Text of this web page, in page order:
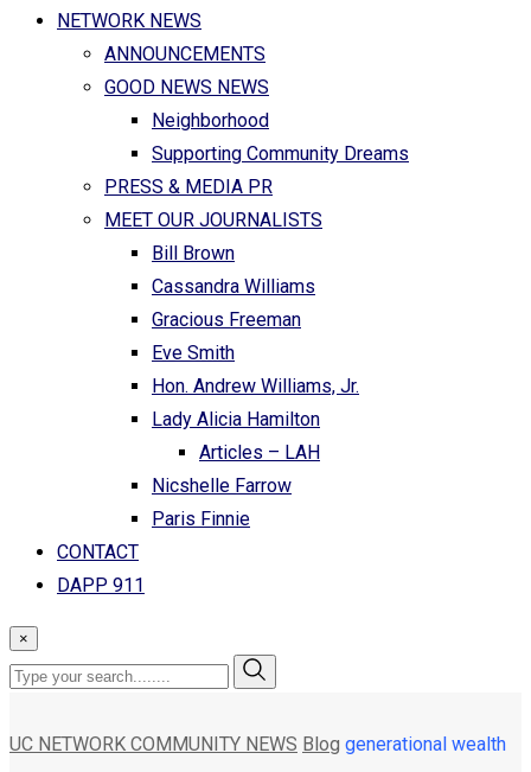
NETWORK NEWS
ANNOUNCEMENTS
GOOD NEWS NEWS
Neighborhood
Supporting Community Dreams
PRESS & MEDIA PR
MEET OUR JOURNALISTS
Bill Brown
Cassandra Williams
Gracious Freeman
Eve Smith
Hon. Andrew Williams, Jr.
Lady Alicia Hamilton
Articles – LAH
Nicshelle Farrow
Paris Finnie
CONTACT
DAPP 911
×
UC NETWORK COMMUNITY NEWS Blog generational wealth